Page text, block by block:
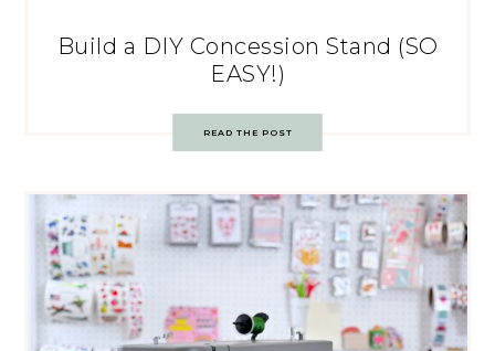
Build a DIY Concession Stand (SO
EASY!)
READ THE POST